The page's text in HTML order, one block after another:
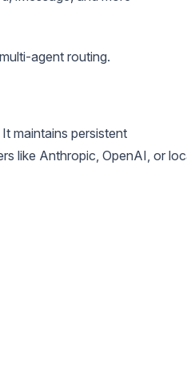
agent routing.
maintains persistent
like Anthropic, OpenAI, or